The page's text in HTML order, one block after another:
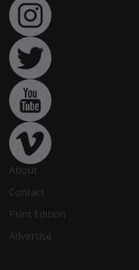
About
Contact
Print Edition
Advertise